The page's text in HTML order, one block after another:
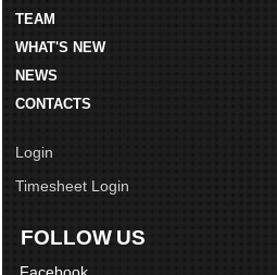
TEAM
WHAT'S NEW
NEWS
CONTACTS
Login
Timesheet Login
FOLLOW US